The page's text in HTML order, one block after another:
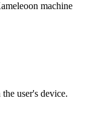
machine
user's device.